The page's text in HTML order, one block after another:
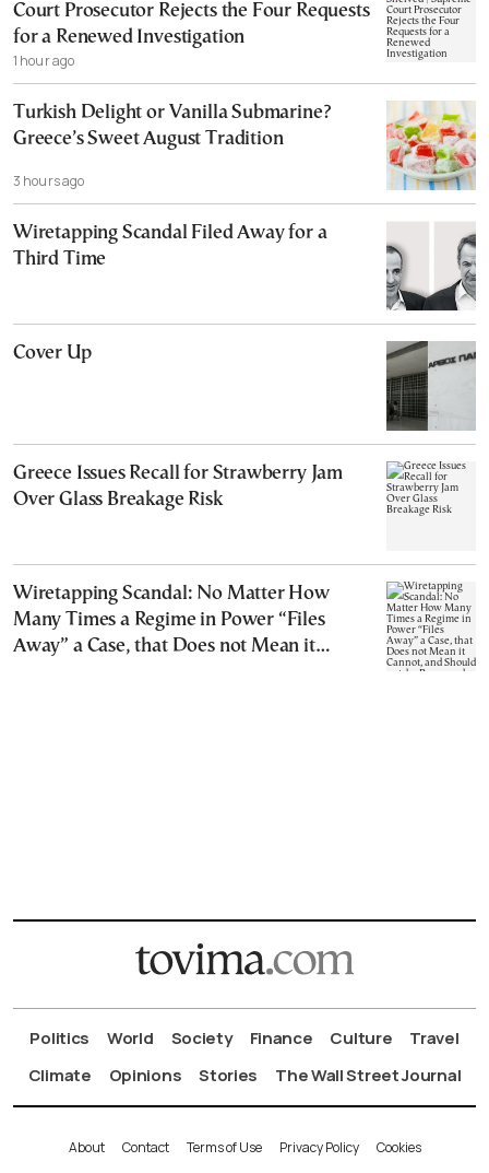
Court Prosecutor Rejects the Four Requests
for a Renewed Investigation
1 hour ago
Turkish Delight or Vanilla Submarine?
Greece’s Sweet August Tradition
3 hours ago
Wiretapping Scandal Filed Away for a
Third Time
Cover Up
Greece Issues Recall for Strawberry Jam
Over Glass Breakage Risk
Wiretapping Scandal: No Matter How
Many Times a Regime in Power “Files
Away” a Case, that Does not Mean it
Politics World Society Finance Culture
Travel
Climate
Opinions Stories The Wall Street Journal
About Contact Terms of Use Privacy Policy Cookies